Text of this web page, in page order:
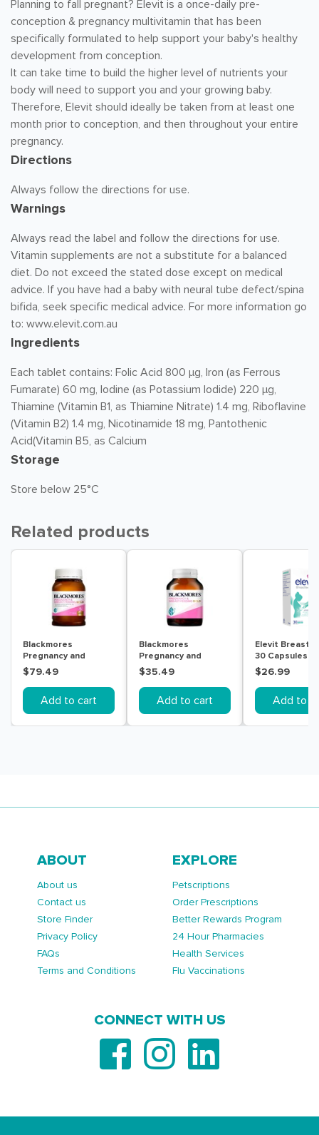
Planning to fall pregnant? Elevit is a once-daily pre-
conception & pregnancy multivitamin that has been
specifically formulated to help support your baby's healthy
development from conception.
It can take time to build the higher level of nutrients your
body will need to support you and your growing baby.
Therefore, Elevit should ideally be taken from at least one
month prior to conception, and then throughout your entire
pregnancy.
Directions
Always follow the directions for use.
Warnings
Always read the label and follow the directions for use.
Vitamin supplements are not a substitute for a balanced
diet. Do not exceed the stated dose except on medical
advice. If you have had a baby with neural tube defect/spina
bifida, seek specific medical advice. For more information go
to: www.elevit.com.au
Ingredients
Each tablet contains: Folic Acid 800 µg, Iron (as Ferrous
Fumarate) 60 mg, Iodine (as Potassium Iodide) 220 µg,
Thiamine (Vitamin B1, as Thiamine Nitrate) 1.4 mg, Riboflavine
(Vitamin B2) 1.4 mg, Nicotinamide 18 mg, Pantothenic
Acid(Vitamin B5, as Calcium
Storage
Store below 25°C
Related products
Blackmores
Pregnancy and
Breast-Feeding Gold
180 Capsules
$79.49
Add to cart
Blackmores
Pregnancy and
Breast-Feeding Gold
60 Capsules
$35.49
Add to cart
Elevit
30 Capsules
$26.99
Add to
ABOUT
About us
Contact us
Store Finder
Privacy Policy
FAQs
Terms and Conditions
EXPLORE
Petscriptions
Order Prescriptions
Better Rewards Program
24 Hour Pharmacies
Health Services
Flu Vaccinations
CONNECT WITH US